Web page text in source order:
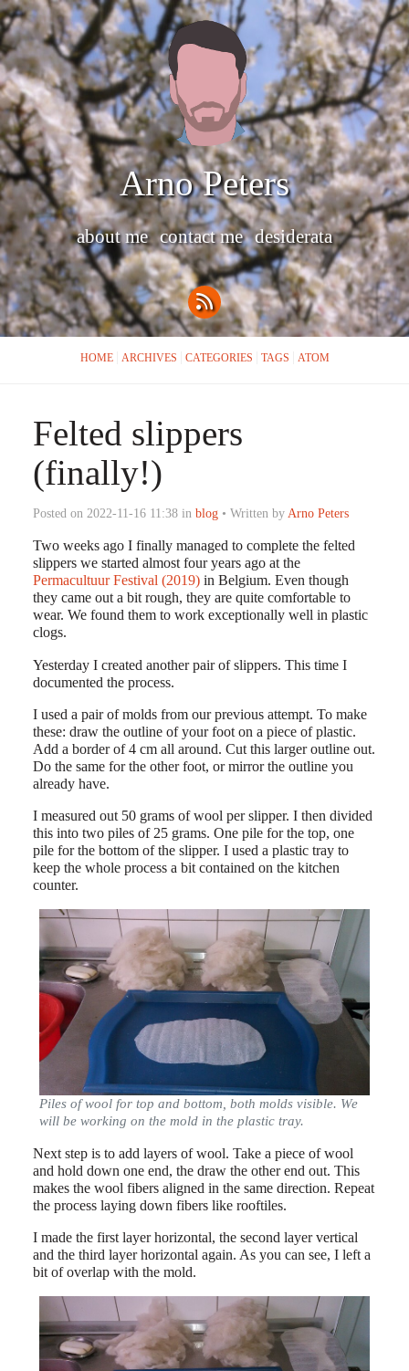
Arno Peters
about me contact me desiderata
HOME ARCHIVES CATEGORIES TAGS ATOM
Felted slippers
(finally!)
Posted on 2022-11-16 11:38 in blog• Written by Arno Peters
Two weeks ago I finally managed to complete the felted
slippers we started almost four years ago at the
Permacultuur Festival (2019)in Belgium. Even though
they came out a bit rough, they are quite comfortable to
wear. We found them to work exceptionally well in plastic
clogs.
Yesterday I created another pair of slippers. This time I
documented the process.
I used a pair of molds from our previous attempt. To make
these: draw the outline of your foot on a piece of plastic.
Add a border of 4 cm all around. Cut this larger outline out.
Do the same for the other foot, or mirror the outline you
already have.
I measured out 50 grams of wool per slipper. I then divided
this into two piles of 25 grams. One pile for the top, one
pile for the bottom of the slipper. I used a plastic tray to
keep the whole process a bit contained on the kitchen
counter.
Piles of wool for top and bottom, both molds visible. We
will be working on the mold in the plastic tray.
Next step is to add layers of wool. Take a piece of wool
and hold down one end, the draw the other end out. This
makes the wool fibers aligned in the same direction. Repeat
the process laying down fibers like rooftiles.
I made the first layer horizontal, the second layer vertical
and the third layer horizontal again. As you can see, I left a
bit of overlap with the mold.